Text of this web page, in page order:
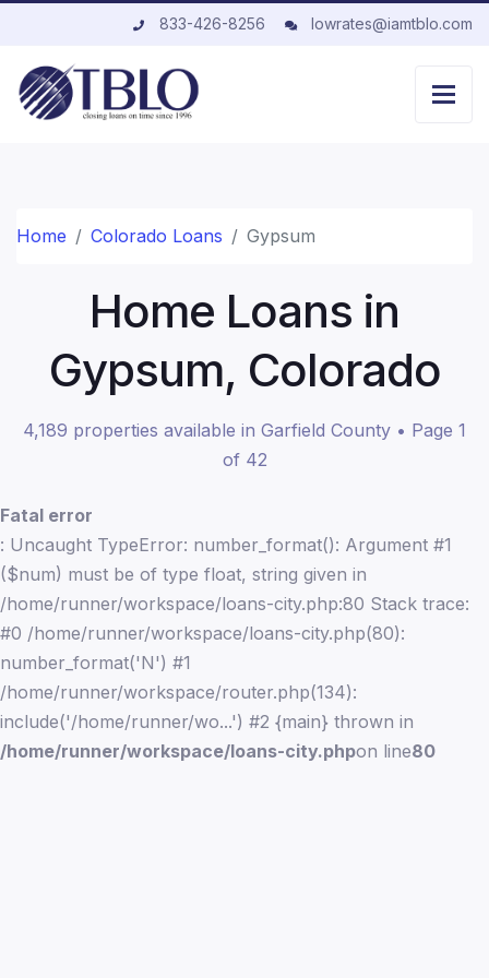
833-426-8256 lowrates@iamtblo.com
Home Colorado Loans Gypsum
Home Loans in
Gypsum, Colorado
4,189 properties available in Garfield County • Page 1
of 42
Fatal error
: Uncaught TypeError: number_format(): Argument #1
($num) must be of type float, string given in
/home/runner/workspace/loans-city.php:80 Stack trace:
#0 /home/runner/workspace/loans-city.php(80):
number_format('N') #1
/home/runner/workspace/router.php(134):
include('/home/runner/wo...') #2 {main} thrown in
/home/runner/workspace/loans-city.phpon line80